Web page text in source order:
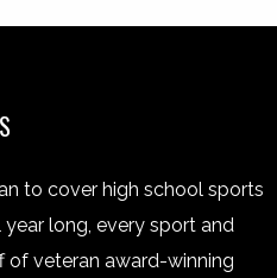
to cover high school sports
long, every sport and
of veteran award-winning